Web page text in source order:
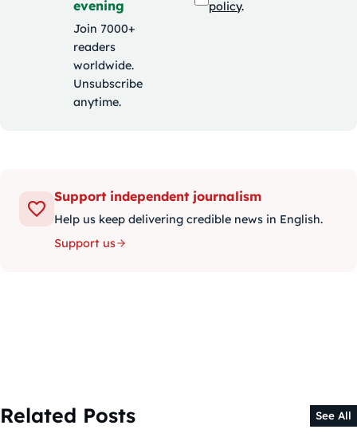
evening
Join 7000+
readers
worldwide.
Unsubscribe
anytime.
policy.
Support independent journalism
Help us keep delivering credible news in English.
Support us
Related Posts See All